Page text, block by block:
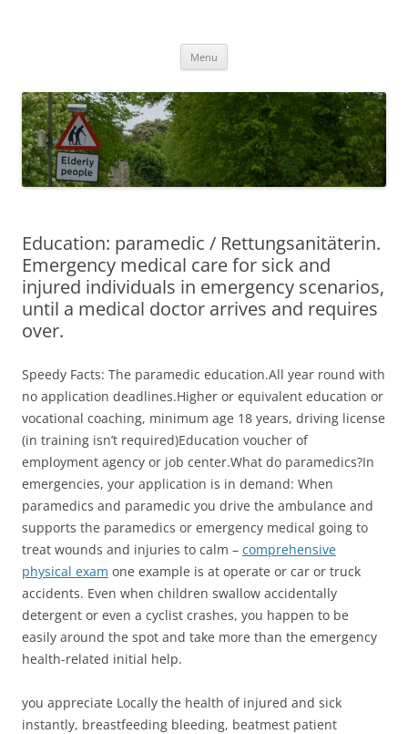
Menu
Education: paramedic / Rettungsanitäterin.
Emergency medical care for sick and
injured individuals in emergency scenarios,
until a medical doctor arrives and requires
over.
Speedy Facts: The paramedic education.All year round with
no application deadlines.Higher or equivalent education or
vocational coaching, minimum age 18 years, driving license
(in training isn’t required)Education voucher of
employment agency or job center.What do paramedics?In
emergencies, your application is in demand: When
paramedics and paramedic you drive the ambulance and
supports the paramedics or emergency medical going to
treat wounds and injuries to calm – comprehensive
physical exam one example is at operate or car or truck
accidents. Even when children swallow accidentally
detergent or even a cyclist crashes, you happen to be
easily around the spot and take more than the emergency
health-related initial help.
you appreciate Locally the health of injured and sick
instantly, breastfeeding bleeding, beatmest patient